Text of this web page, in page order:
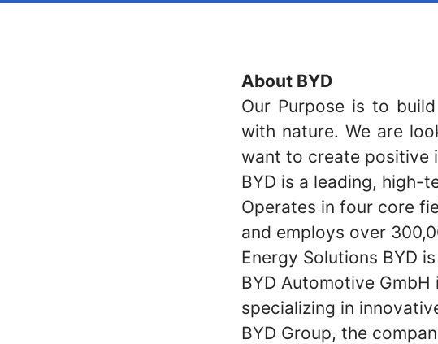
About BYD
Our Purpose is to
with nature. We are
want to create positive
BYD is a leading, high-
Operates in four core
and employs over
Energy Solutions BYD
BYD Automotive
specializing in
BYD Group, the